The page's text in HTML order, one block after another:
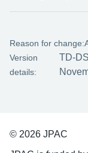
Reason for change:
Version
details:
TD-
© 2026 JPAC